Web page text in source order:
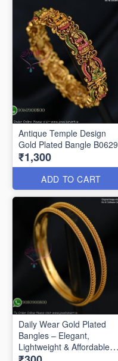
Antique Temple Design
Gold Plated Bangle B0629
₹1,300
ADD TO CART
Daily Wear Gold Plated
Bangles – Elegant,
Lightweight & Affordable
B0592